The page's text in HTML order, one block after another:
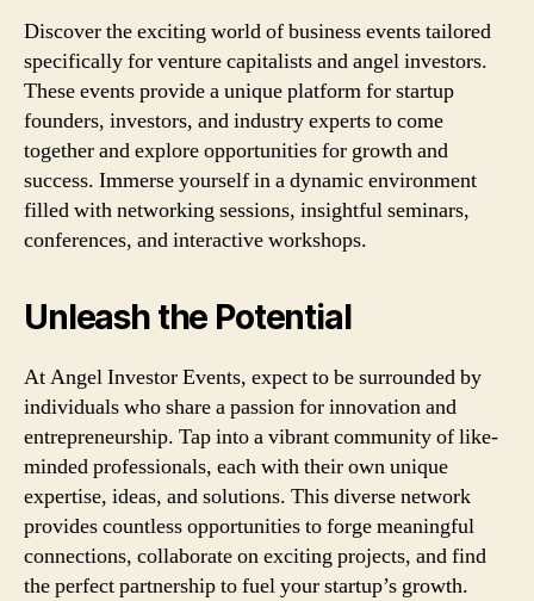
Discover the exciting world of business events tailored
specifically for venture capitalists and angel investors.
These events provide a unique platform for startup
founders, investors, and industry experts to come
together and explore opportunities for growth and
success. Immerse yourself in a dynamic environment
filled with networking sessions, insightful seminars,
conferences, and interactive workshops.
Unleash the Potential
At Angel Investor Events, expect to be surrounded by
individuals who share a passion for innovation and
entrepreneurship. Tap into a vibrant community of like-
minded professionals, each with their own unique
expertise, ideas, and solutions. This diverse network
provides countless opportunities to forge meaningful
connections, collaborate on exciting projects, and find
the perfect partnership to fuel your startup’s growth.